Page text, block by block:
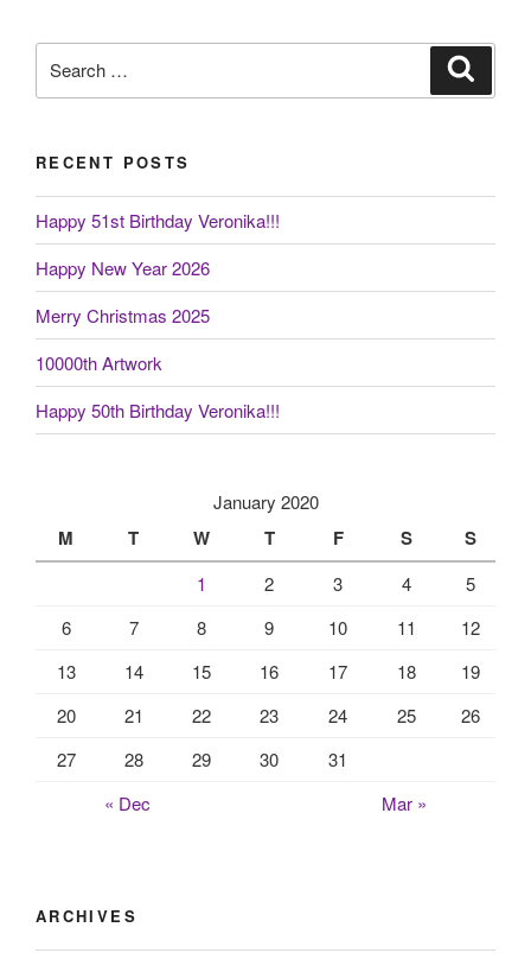
for:
RECENT POSTS
Happy 51st Birthday Veronika!!!
Happy New Year 2026
Merry Christmas 2025
10000th Artwork
Happy 50th Birthday Veronika!!!
January 2020
M T W T F S S
1 2 3 4
5
6
7 8 9 10 11
12
13
14 15 16 17 18
19
20
21 22 23 24 25
26
27
28 29 30
31
« Dec
Mar »
ARCHIVES